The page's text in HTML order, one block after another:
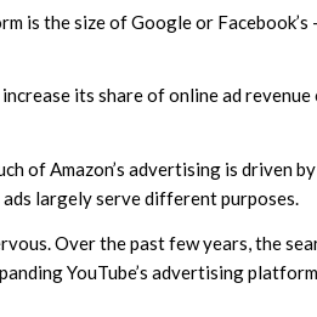
is the size of Google or
its share of online ad
of Amazon’s advertising is driven
largely serve different purposes.
Over the past few years, the
YouTube’s advertising